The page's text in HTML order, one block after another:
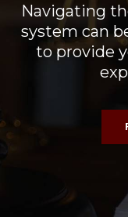
Navigating
system can
to provide